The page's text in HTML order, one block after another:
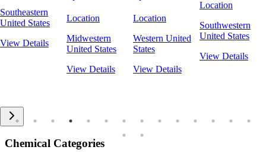
Southeastern
United States
View Details
Location
Midwestern
United States
View Details
Location
Western United
States
View Details
Location
Southwestern
United States
View Details
Chemical Categories